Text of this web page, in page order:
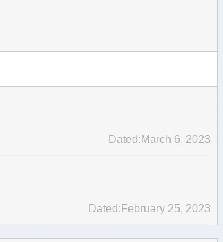
Dated:March 6, 2023
Dated:February 25, 2023